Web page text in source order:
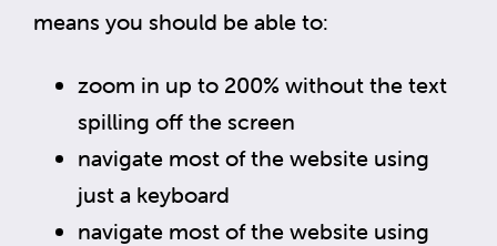
means you should be able to:
zoom in up to 200% without the text
spilling off the screen
navigate most of the website using
just a keyboard
navigate most of the website using